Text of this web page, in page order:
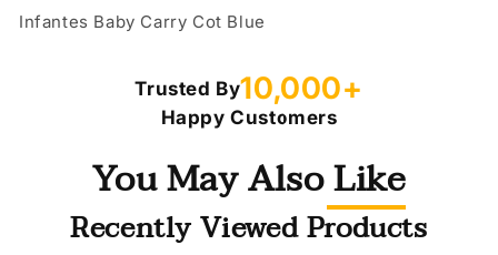
Infantes Baby Carry Cot Blue
Trusted By10,000+
Happy Customers
You May Also Like
Recently Viewed Products